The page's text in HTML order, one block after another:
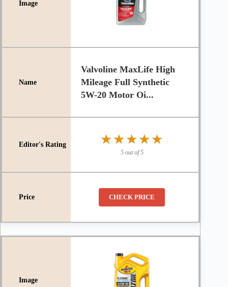
Valvoline MaxLife High
Mileage Full Synthetic
5W-20 Motor Oi...
★★★★★
★★★★★
5 out of 5
CHECK PRICE